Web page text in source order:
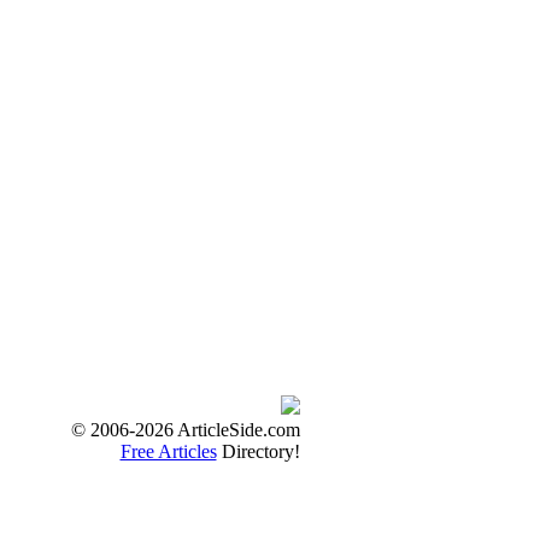
© 2006-2026 ArticleSide.com
Free ArticlesDirectory!